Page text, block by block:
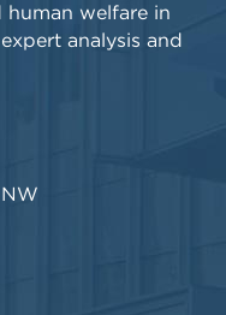
welfare in
analysis and